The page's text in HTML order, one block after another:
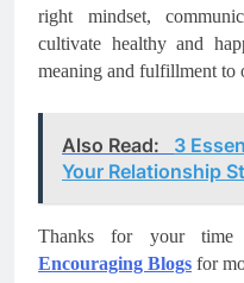
right mindset,
cultivate healthy and
meaning and fulfillment to
Also Read:
3
Your Relationship
Thanks for your
Encouraging Blogs for